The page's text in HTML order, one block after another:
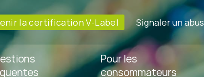
la certification V-Label Signaler un abus
Pour les
consommateurs